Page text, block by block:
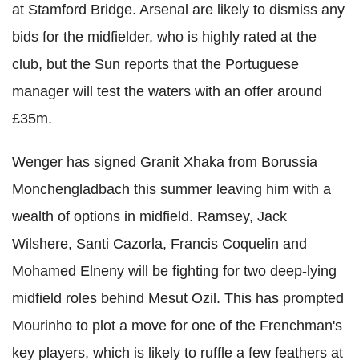
at Stamford Bridge. Arsenal are likely to dismiss any
bids for the midfielder, who is highly rated at the
club, but the Sun reports that the Portuguese
manager will test the waters with an offer around
£35m.
Wenger has signed Granit Xhaka from Borussia
Monchengladbach this summer leaving him with a
wealth of options in midfield. Ramsey, Jack
Wilshere, Santi Cazorla, Francis Coquelin and
Mohamed Elneny will be fighting for two deep-lying
midfield roles behind Mesut Ozil. This has prompted
Mourinho to plot a move for one of the Frenchman's
key players, which is likely to ruffle a few feathers at